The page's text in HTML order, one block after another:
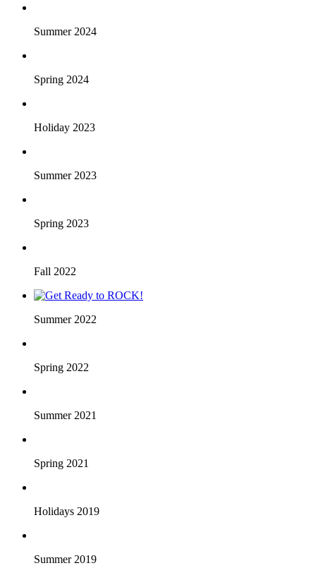
Summer 2024
Spring 2024
Holiday 2023
Summer 2023
Spring 2023
Fall 2022
Summer 2022
Spring 2022
Summer 2021
Spring 2021
Holidays 2019
Summer 2019